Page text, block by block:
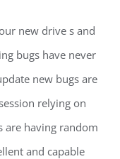
new drive s and
bugs have never
new bugs are
relying on
are having random
and capable